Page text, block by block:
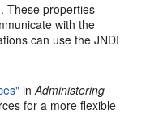
These properties
with the
can use the JNDI
inAdministering
for a more flexible